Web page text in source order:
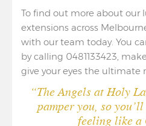
To find out more about our
extensions across
with our team today. You
by calling 0481133423,
give your eyes the ultimate
“The Angels at Holy
pamper you, so
feeling like a